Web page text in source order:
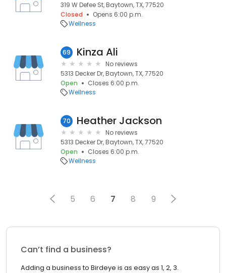
319 W Defee St, Baytown, TX, 77520
Closed
Opens 6:00 p.m.
Wellness
69 Kinza Ali
No reviews
5313 Decker Dr, Baytown, TX, 77520
Open
Closes 6:00 p.m.
Wellness
70 Heather Jackson
No reviews
5313 Decker Dr, Baytown, TX, 77520
Open
Closes 6:00 p.m.
Wellness
5 6 7 8 9
Can’t find a business?
Adding a business to Birdeye is as easy as 1, 2, 3.